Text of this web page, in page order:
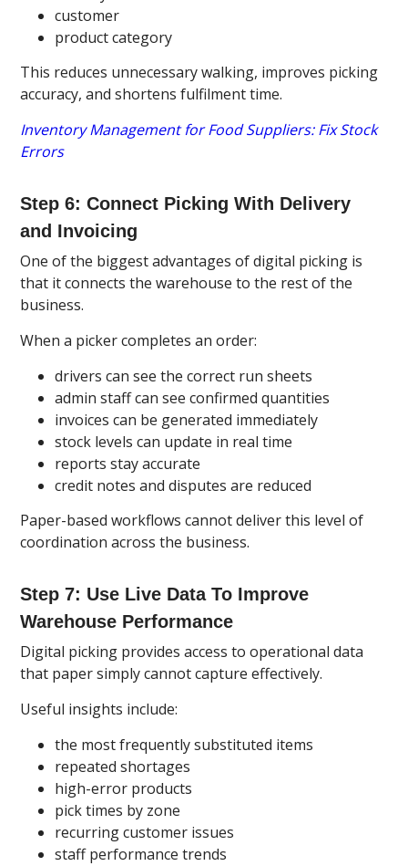
customer
product category
This reduces unnecessary walking, improves picking
accuracy, and shortens fulfilment time.
Inventory Management for Food Suppliers: Fix Stock
Errors
Step 6: Connect Picking With Delivery
and Invoicing
One of the biggest advantages of digital picking is
that it connects the warehouse to the rest of the
business.
When a picker completes an order:
drivers can see the correct run sheets
admin staff can see confirmed quantities
invoices can be generated immediately
stock levels can update in real time
reports stay accurate
credit notes and disputes are reduced
Paper-based workflows cannot deliver this level of
coordination across the business.
Step 7: Use Live Data To Improve
Warehouse Performance
Digital picking provides access to operational data
that paper simply cannot capture effectively.
Useful insights include:
the most frequently substituted items
repeated shortages
high-error products
pick times by zone
recurring customer issues
staff performance trends